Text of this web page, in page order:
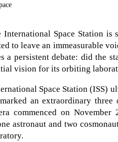
International Space Station is
to leave an immeasurable
a persistent debate: did the
vision for its orbiting
Space Station (ISS)
an extraordinary three
commenced on
astronaut and two